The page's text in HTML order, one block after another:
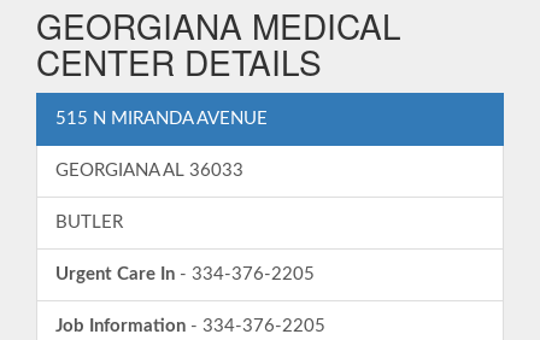
GEORGIANA MEDICAL
CENTER DETAILS
515 N MIRANDA AVENUE
GEORGIANA AL 36033
BUTLER
Urgent Care In - 334-376-2205
Job Information - 334-376-2205